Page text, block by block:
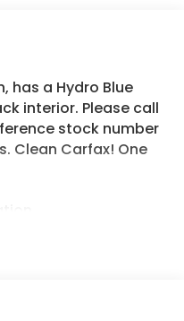
has a Hydro Blue
interior. Please call
stock number
Clean Carfax! One
Horn